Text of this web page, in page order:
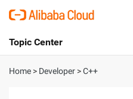
International - English
Topic Center
About
Home > Developer >C++